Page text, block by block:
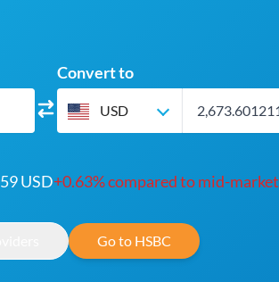
Convert to
USD
USD+0.63% compared to mid-market
Go to HSBC